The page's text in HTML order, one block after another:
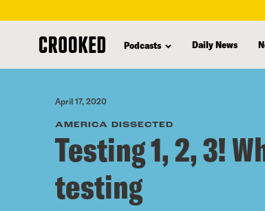
content
Podcasts Daily News
April 17, 2020
AMERICA DISSECTED
Testing 1, 2, 3!
testing